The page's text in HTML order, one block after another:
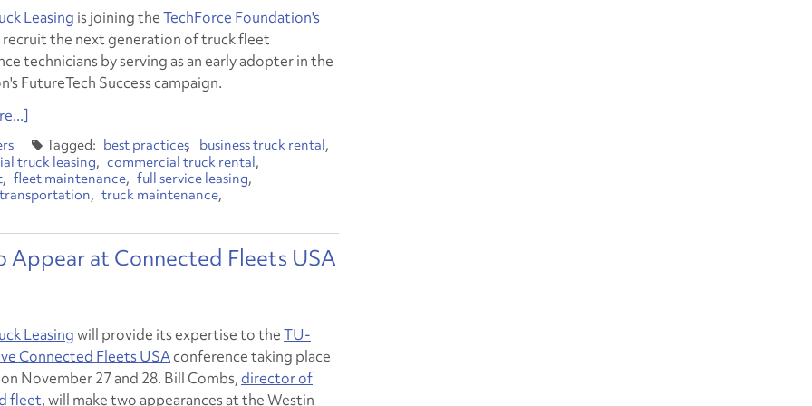
Leasing is joining theTechForce Foundation's
the next generation of truck fleet
technicians by serving as an early adopter in the
FutureTech Success campaign.
best practices business truck rental
truck leasing
commercial truck rental
fleet maintenance full service leasing
transportation
truck maintenance
Appear at Connected Fleets USA
Leasingwill provide its expertise to theTU-
Connected Fleets USAconference taking place
November 27 and 28. Bill Combs,director of
fleet, will make two appearances at the Westin